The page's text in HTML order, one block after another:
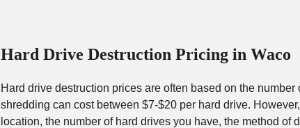
Hard Drive Destruction Pricing in Waco
Hard drive destruction prices are often based on the
shredding can cost between $7-$20 per hard drive.
location, the number of hard drives you have, the method of